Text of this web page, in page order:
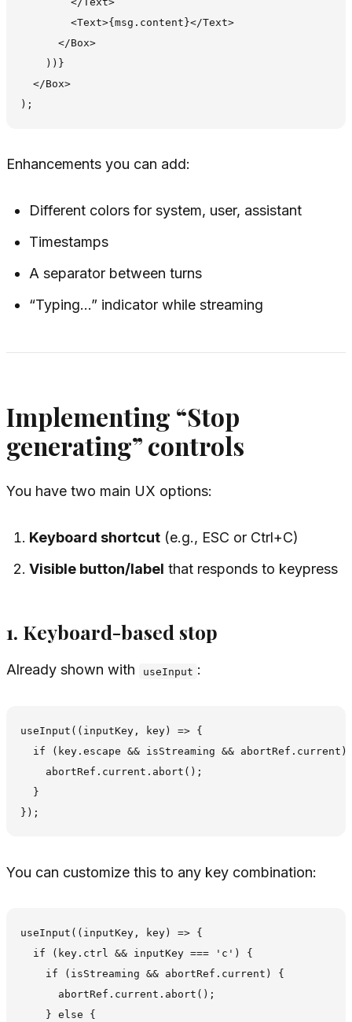
        <Text>{msg.content}</Text>
      </Box>
    ))}
  </Box>
Enhancements you can add:
Different colors for system, user, assistant
Timestamps
A separator between turns
“Typing…” indicator while streaming
Implementing “Stop
generating” controls
You have two main UX options:
Keyboard shortcut (e.g., ESC or Ctrl+C)
Visible button/label that responds to keypress
1. Keyboard-based stop
Already shown with useInput :
useInput((inputKey, key) => {
if (key.escape && isStreaming && abortRef.current)
    abortRef.current.abort();
  }
You can customize this to any key combination:
useInput((inputKey, key) => {
  if (key.ctrl && inputKey === 'c') {
    if (isStreaming && abortRef.current) {
      abortRef.current.abort();
    } else {